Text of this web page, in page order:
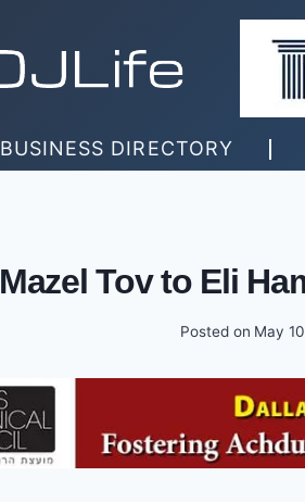
BUSINESS DIRECTORY
Mazel Tov to Eli
Posted on May